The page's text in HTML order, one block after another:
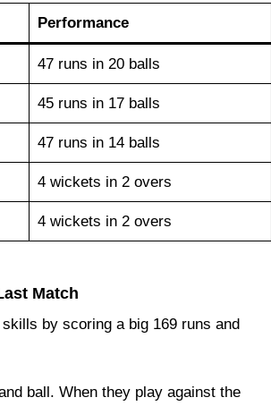
Performance
47 runs in 20 balls
45 runs in 17 balls
47 runs in 14 balls
4 wickets in 2 overs
4 wickets in 2 overs
Match
by scoring a big 169 runs and
ball. When they play against the